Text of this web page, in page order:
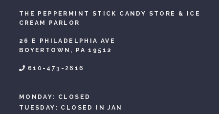
THE PEPPERMINT STICK CANDY STORE & ICE
CREAM PARLOR
26 E PHILADELPHIA AVE
BOYERTOWN, PA 19512
610-473-2616
MONDAY: CLOSED
TUESDAY: CLOSED IN JAN